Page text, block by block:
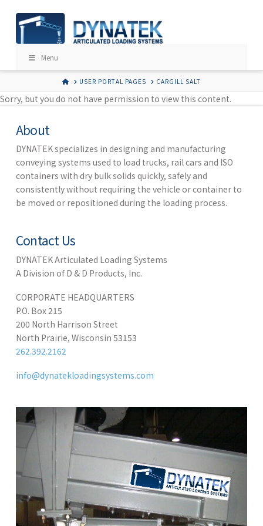
Menu
HOMEUSER PORTAL PAGES CARGILL SALT
Sorry, but you do not have permission to view this content.
About
DYNATEK specializes in designing and manufacturing
conveying systems used to load trucks, rail cars and ISO
containers with dry bulk solids quickly, safely and
consistently without requiring the vehicle or container to
be moved or repositioned during the loading process.
Contact Us
DYNATEK Articulated Loading Systems
A Division of D & D Products, Inc.
CORPORATE HEADQUARTERS
P.O. Box 215
200 North Harrison Street
North Prairie, Wisconsin 53153
262.392.2162
info@dynatekloadingsystems.com